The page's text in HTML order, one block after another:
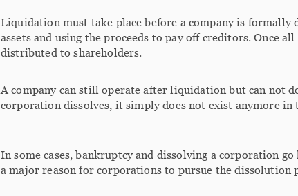
Liquidation must take place before a company is formally
assets and using the proceeds to pay off creditors. Once
distributed to shareholders.
A company can still operate after liquidation but can not
corporation dissolves, it simply does not exist anymore in
In some cases, bankruptcy and dissolving a corporation
a major reason for corporations to pursue the dissolution